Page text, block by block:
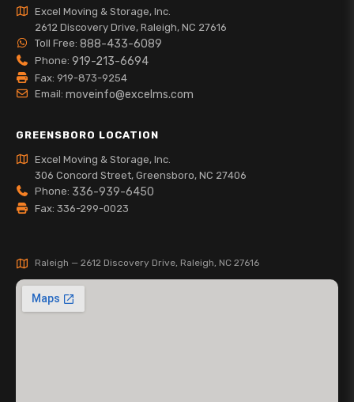
Excel Moving & Storage, Inc.
2612 Discovery Drive, Raleigh, NC 27616
Toll Free: 888-433-6089
Phone: 919-213-6694
Fax: 919-873-9254
Email: moveinfo@excelms.com
GREENSBORO LOCATION
Excel Moving & Storage, Inc.
306 Concord Street, Greensboro, NC 27406
Phone: 336-939-6450
Fax: 336-299-0023
Raleigh — 2612 Discovery Drive, Raleigh, NC 27616